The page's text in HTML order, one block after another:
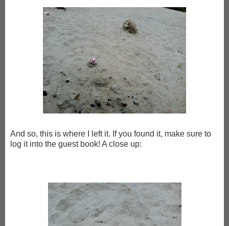
And so, this is where I left it. If you found it, make sure to
log it into the guest book! A close up: